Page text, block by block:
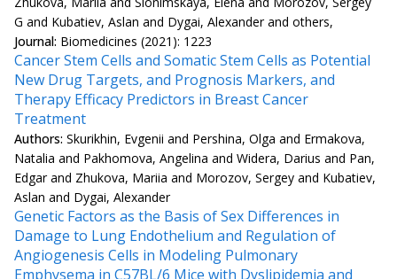
G and Kubatiev, Aslan and Dygai, Alexander and others,
Journal: Biomedicines (2021): 1223
Cancer Stem Cells and Somatic Stem Cells as Potential
New Drug Targets, and Prognosis Markers, and
Therapy Efficacy Predictors in Breast Cancer
Treatment
Authors: Skurikhin, Evgenii and Pershina, Olga and Ermakova,
Natalia and Pakhomova, Angelina and Widera, Darius and Pan,
Edgar and Zhukova, Mariia and Morozov, Sergey and Kubatiev,
Aslan and Dygai, Alexander
Genetic Factors as the Basis of Sex Differences in
Damage to Lung Endothelium and Regulation of
Angiogenesis Cells in Modeling Pulmonary
Emphysema in C57BL/6 Mice with Dyslipidemia and